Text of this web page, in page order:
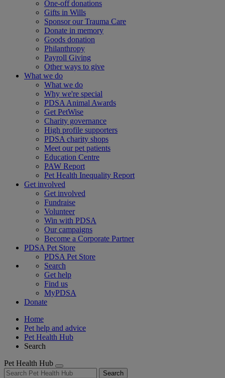
One-off donations
Gifts in Wills
Sponsor our Trauma Care
Donate in memory
Goods donation
Philanthropy
Payroll Giving
Other ways to give
What we do
What we do
Why we're special
PDSA Animal Awards
Get PetWise
Charity governance
High profile supporters
PDSA charity shops
Meet our pet patients
Education Centre
PAW Report
Pet Health Inequality Report
Get involved
Get involved
Fundraise
Volunteer
Win with PDSA
Our campaigns
Become a Corporate Partner
PDSA Pet Store
PDSA Pet Store
Search
Get help
Find us
MyPDSA
Donate
Home
Pet help and advice
Pet Health Hub
Search
Pet Health Hub
Search